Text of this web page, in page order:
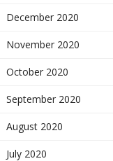
December 2020
November 2020
October 2020
September 2020
August 2020
July 2020